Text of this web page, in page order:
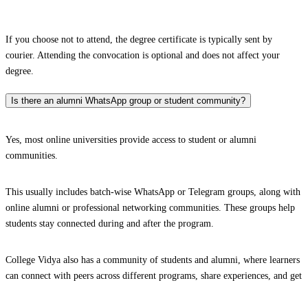
If you choose not to attend, the degree certificate is typically sent by
courier. Attending the convocation is optional and does not affect your
degree.
Is there an alumni WhatsApp group or student community?
Yes, most online universities provide access to student or alumni
communities.
This usually includes batch-wise WhatsApp or Telegram groups, along with
online alumni or professional networking communities. These groups help
students stay connected during and after the program.
College Vidya also has a community of students and alumni, where learners
can connect with peers across different programs, share experiences, and get